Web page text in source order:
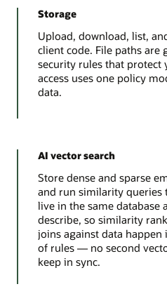
Storage
Upload, download, list,
client code. File paths are
security rules that protect
access uses one policy
data.
AI vector search
Store dense and sparse
and run similarity queries
live in the same database
describe, so similarity
joins against data
of rules — no second
keep in sync.